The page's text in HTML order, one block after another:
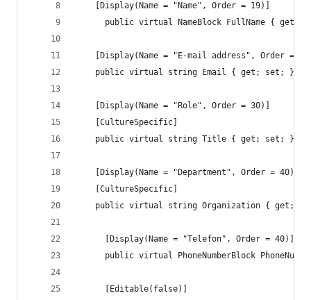
  	[Display(Name = "Name", Order = 19)]
public virtual NameBlock FullName { get;
[Display(Name = "E-mail address", Order =
    public virtual string Email { get; set; }
    [Display(Name = "Role", Order = 30)]
    [CultureSpecific]
    public virtual string Title { get; set; }
    [Display(Name = "Department", Order = 40)]
    [CultureSpecific]
public virtual string Organization { get;
	  [Display(Name = "Telefon", Order = 40)]
public virtual PhoneNumberBlock
	  [Editable(false)]